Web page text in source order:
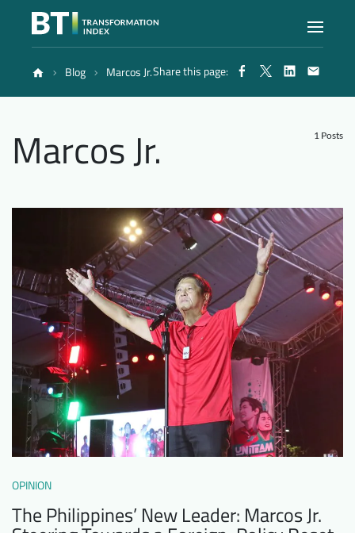
Blog
Downloads Who we are
FAQ Newsletter
Contact
Blog Marcos Jr.Share this page:
Marcos Jr. 1 Posts
OPINION
The Philippines’ New Leader: Marcos Jr.